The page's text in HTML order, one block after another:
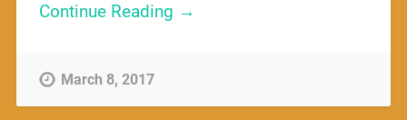
Continue Reading →
March 8, 2017